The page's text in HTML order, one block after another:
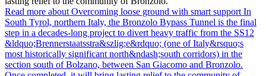
Read more about Overcoming loose ground with smart support In
South Tyrol, northern Italy, the Bronzolo Bypass Tunnel is the final
step in a decades-long project to divert heavy traffic from the SS12
&ldquo;Brennerstaatsstra&szlig;e&rdquo; (one of Italy&rsquo;s
most historically significant north&ndash;south corridors) in the
section south of Bolzano, between San Giacomo and Bronzolo.